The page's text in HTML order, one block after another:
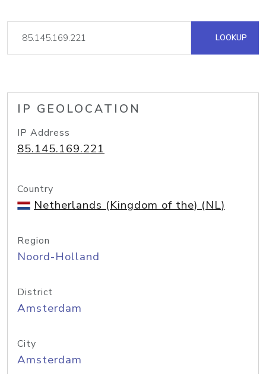
LOOKUP
IP GEOLOCATION
IP Address
85.145.169.221
Country
Netherlands (Kingdom of the) (NL)
Region
Noord-Holland
District
Amsterdam
City
Amsterdam